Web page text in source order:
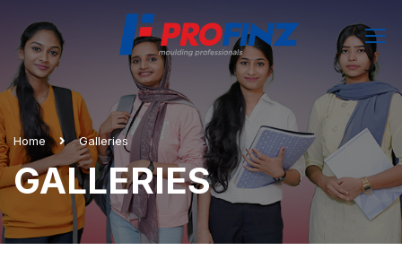
Home Galleries
GALLERIES